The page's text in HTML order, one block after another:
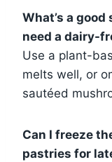
What’s a
need a dairy-
Use a plant-
melts well, or
sautéed
Can I freeze
pastries for